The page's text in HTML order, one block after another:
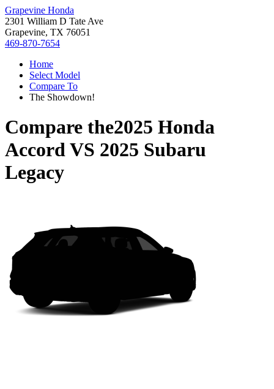
Grapevine Honda
2301 William D Tate Ave
Grapevine, TX 76051
469-870-7654
Home
Select Model
Compare To
The Showdown!
Compare the2025 Honda
AccordVS 2025 Subaru
Legacy